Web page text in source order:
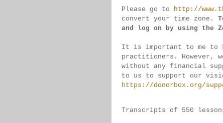
Please go to http://
convert your time zone.
and log on by using the
It is important to me to
practitioners. However,
without any financial
to us to support our
https://donorbox.org/
Transcripts of 550